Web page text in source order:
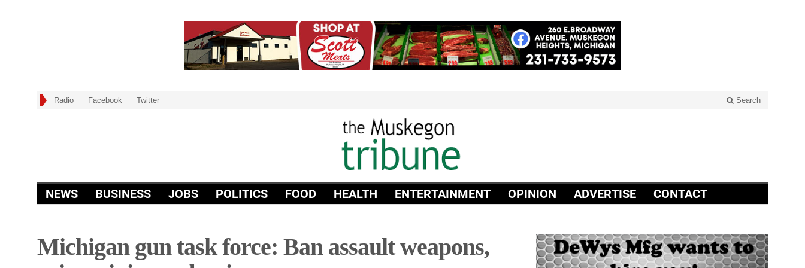
Radio Facebook Twitter Search
NEWS BUSINESS JOBS POLITICS FOOD HEALTH ENTERTAINMENT OPINION ADVERTISE CONTACT
Michigan gun task force: Ban assault weapons,